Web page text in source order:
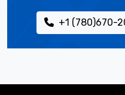
+1 (780)670-